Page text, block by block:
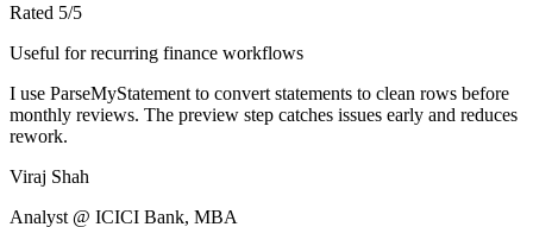
Rated 5/5
Useful for recurring finance workflows
I use ParseMyStatement to convert statements to clean rows before
monthly reviews. The preview step catches issues early and reduces
rework.
Viraj Shah
Analyst @ ICICI Bank, MBA